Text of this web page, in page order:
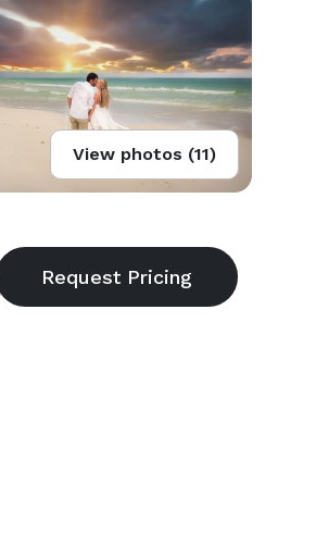
View photos (11)